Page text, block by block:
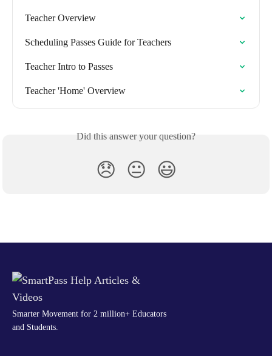
Teacher Overview
Scheduling Passes Guide for Teachers
Teacher Intro to Passes
Teacher 'Home' Overview
Did this answer your question?
😞 😐 😃
Smarter Movement for 2 million+ Educators
and Students.